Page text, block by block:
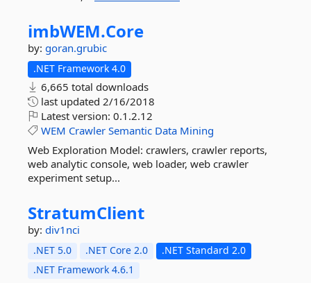
imbWEM.Core
by: goran.grubic
.NET Framework 4.0
6,665 total downloads
last updated 2/16/2018
Latest version: 0.1.2.12
WEM Crawler Semantic Data Mining
Web Exploration Model: crawlers, crawler reports,
web analytic console, web loader, web crawler
experiment setup...
StratumClient
by: div1nci
.NET 5.0 .NET Core 2.0
.NET Standard 2.0
.NET Framework 4.6.1